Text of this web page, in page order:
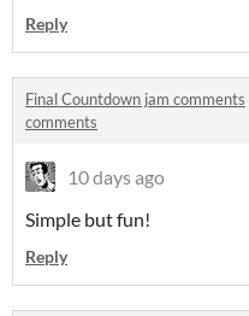
Reply
Final Countdown jam comments
comments
10 days ago
Simple but fun!
Reply